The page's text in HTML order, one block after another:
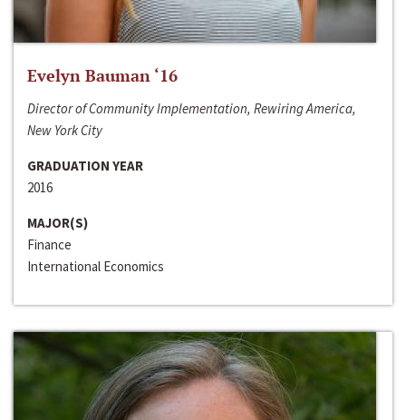
Evelyn Bauman ‘16
Director of Community Implementation, Rewiring America,
New York City
GRADUATION YEAR
2016
MAJOR(S)
Finance
International Economics